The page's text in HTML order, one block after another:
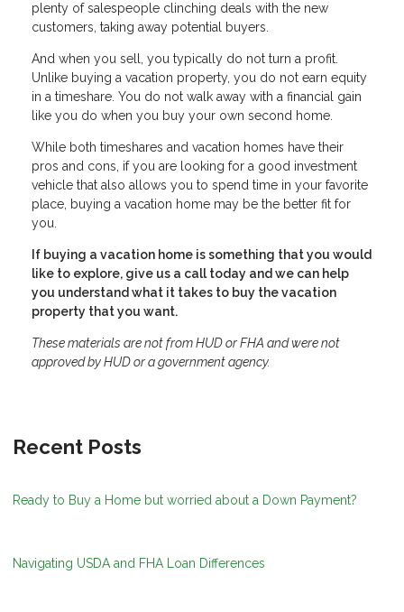
plenty of salespeople clinching deals with the new
customers, taking away potential buyers.
And when you sell, you typically do not turn a profit.
Unlike buying a vacation property, you do not earn equity
in a timeshare. You do not walk away with a financial gain
like you do when you buy your own second home.
While both timeshares and vacation homes have their
pros and cons, if you are looking for a good investment
vehicle that also allows you to spend time in your favorite
place, buying a vacation home may be the better fit for
you.
If buying a vacation home is something that you would
like to explore, give us a call today and we can help
you understand what it takes to buy the vacation
property that you want.
These materials are not from HUD or FHA and were not
approved by HUD or a government agency.
Recent Posts
Ready to Buy a Home but worried about a Down Payment?
Navigating USDA and FHA Loan Differences